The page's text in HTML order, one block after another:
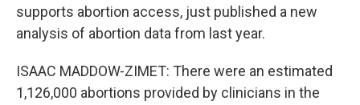
supports abortion access, just published a new
analysis of abortion data from last year.
ISAAC MADDOW-ZIMET: There were an estimated
1,126,000 abortions provided by clinicians in the